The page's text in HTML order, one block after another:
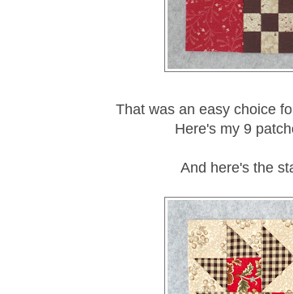
That was an easy choice
Here's my 9
And here's the